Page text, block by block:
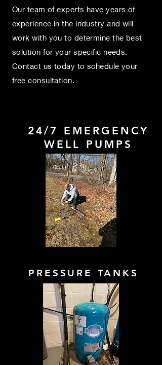
Our team of experts have years of
experience in the industry and will
work with you to determine the best
solution for your specific needs.
Contact us today to schedule your
free consultation.
24/7 EMERGENCY
WELL PUMPS
PRESSURE TANKS